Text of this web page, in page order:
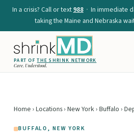
In a crisis? Call or text988 · In immediate
taking the Maine and Nebraska
PART OFTHE SHRINK NETWORK
Care. Understood.
Home › Locations› New York› Buffalo ›
BUFFALO, NEW YORK